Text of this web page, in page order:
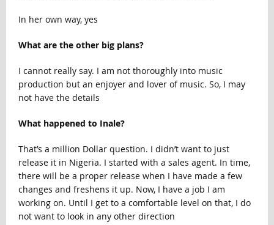
In her own way, yes
What are the other big plans?
I cannot really say. I am not thoroughly into music
production but an enjoyer and lover of music. So, I may
not have the details
What happened to Inale?
That’s a million Dollar question. I didn’t want to just
release it in Nigeria. I started with a sales agent. In time,
there will be a proper release when I have made a few
changes and freshens it up. Now, I have a job I am
working on. Until I get to a comfortable level on that, I do
not want to look in any other direction